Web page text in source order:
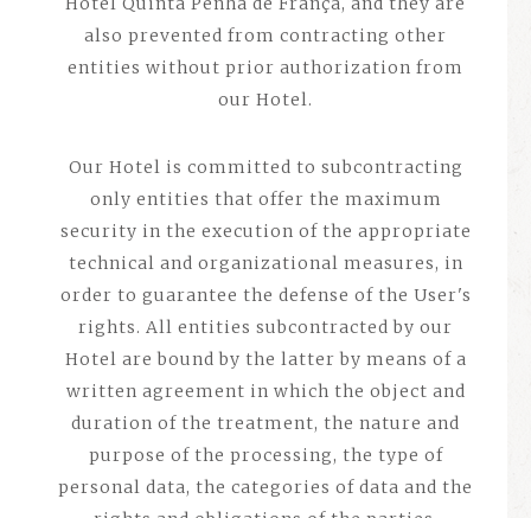
also prevented from contracting other
entities without prior authorization from
our Hotel.
Our Hotel is committed to subcontracting
only entities that offer the maximum
security in the execution of the appropriate
technical and organizational measures, in
order to guarantee the defense of the User's
rights. All entities subcontracted by our
Hotel are bound by the latter by means of a
written agreement in which the object and
duration of the treatment, the nature and
purpose of the processing, the type of
personal data, the categories of data and the